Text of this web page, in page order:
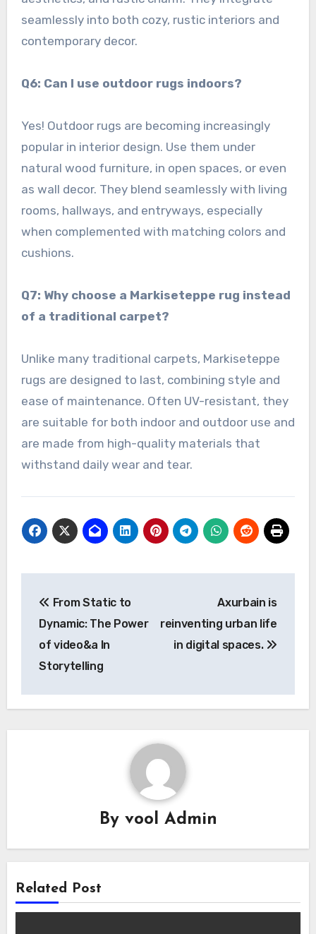
seamlessly into both cozy, rustic interiors and
contemporary decor.
Q6: Can I use outdoor rugs indoors?
Yes! Outdoor rugs are becoming increasingly
popular in interior design. Use them under
natural wood furniture, in open spaces, or even
as wall decor. They blend seamlessly with living
rooms, hallways, and entryways, especially
when complemented with matching colors and
cushions.
Q7: Why choose a Markiseteppe rug instead
of a traditional carpet?
Unlike many traditional carpets, Markiseteppe
rugs are designed to last, combining style and
ease of maintenance. Often UV-resistant, they
are suitable for both indoor and outdoor use and
are made from high-quality materials that
withstand daily wear and tear.
navigation
From Static to
Dynamic: The Power
of video&a In
Storytelling
Axurbain is
reinventing urban life
in digital spaces.
By vool Admin
Related Post